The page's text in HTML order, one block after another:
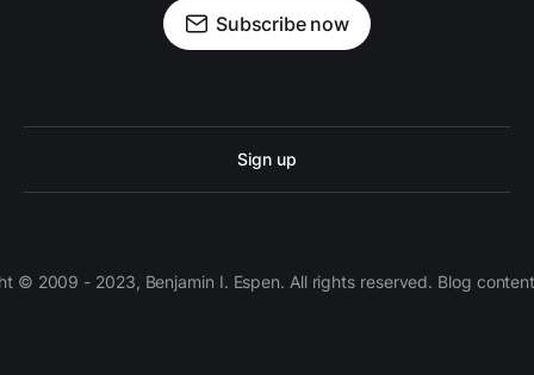
Subscribe now
Sign up
© 2009 - 2023, Benjamin I. Espen. All rights reserved. Blog